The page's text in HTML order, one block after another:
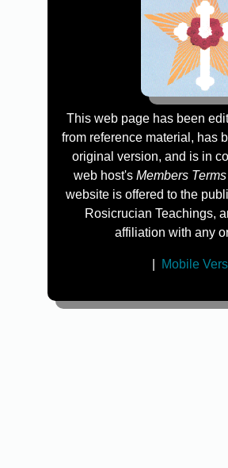
This web page has been
from reference material, has
original version, and is in
web host's Members
website is offered to the
Rosicrucian Teachings,
affiliation with any
Mobile